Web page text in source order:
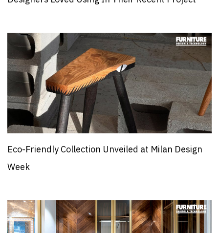
Eco-Friendly Collection Unveiled at Milan Design
Week